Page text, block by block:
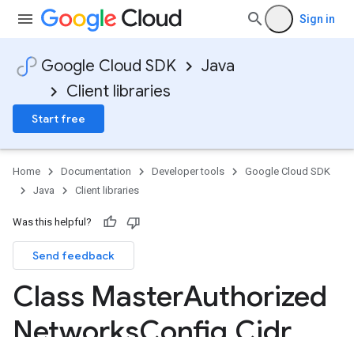
Sign in
Google Cloud SDK
Java
Client libraries
Start free
Home Documentation Developer tools
Google Cloud SDK
Java
Client libraries
Was this helpful?
Send feedback
Class MasterAuthorized